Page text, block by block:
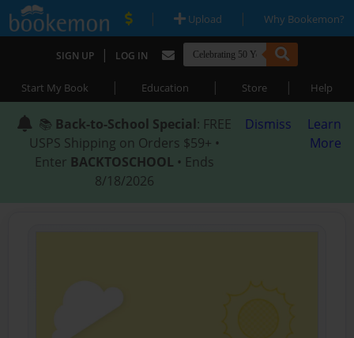
| Upload | Why Bookemon?
SIGN UP | LOG IN
Start My Book | Education | Store | Help
📚 Back-to-School Special: FREE
USPS Shipping on Orders $59+ •
Enter BACKTOSCHOOL • Ends
8/18/2026
Dismiss
Learn
More